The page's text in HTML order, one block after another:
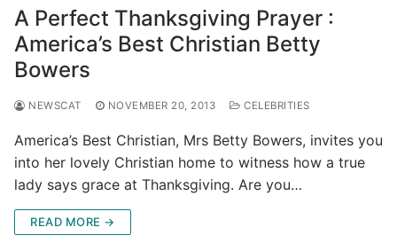
A Perfect Thanksgiving Prayer :
America’s Best Christian Betty
Bowers
NEWSCAT NOVEMBER 20, 2013 CELEBRITIES
America’s Best Christian, Mrs Betty Bowers, invites you
into her lovely Christian home to witness how a true
lady says grace at Thanksgiving. Are you…
READ MORE →